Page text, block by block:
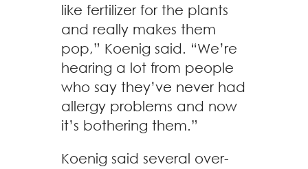
like fertilizer for the plants
and really makes them
pop,” Koenig said. “We’re
hearing a lot from people
who say they’ve never had
allergy problems and now
it’s bothering them.”
Koenig said several over-